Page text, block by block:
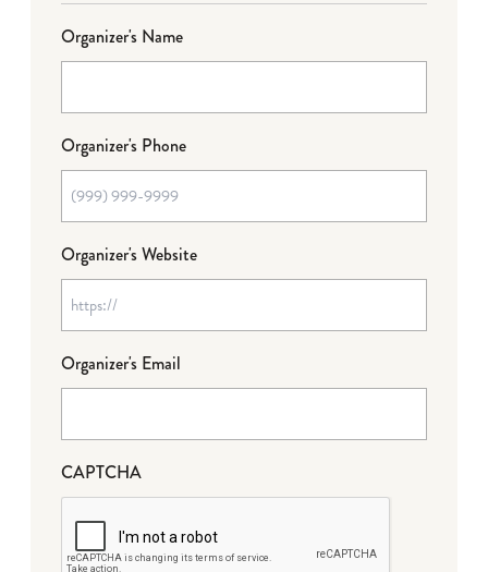
Organizer's Name
Organizer's Phone
Organizer's Website
Organizer's Email
CAPTCHA